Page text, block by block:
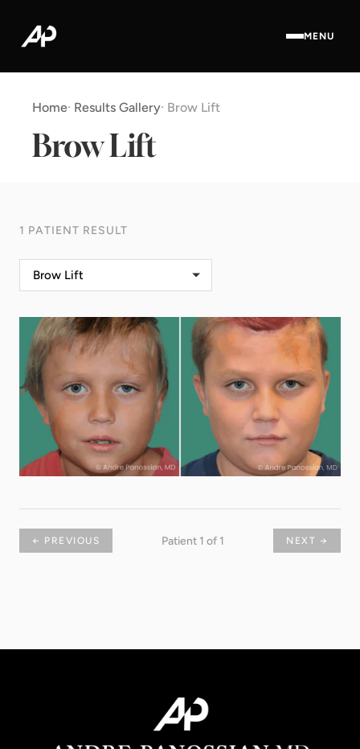
MENU
Home· Results Gallery· Brow Lift
Brow Lift
1 PATIENT RESULT
Brow Lift
← PREVIOUS Patient 1 of 1 NEXT →